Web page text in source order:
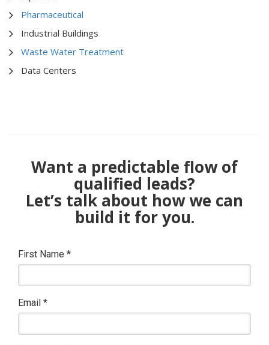
Pharmaceutical
Industrial Buildings
Waste Water Treatment
Data Centers
Want a predictable flow of
qualified leads?
Let’s talk about how we can
build it for you.
First Name *
Email *